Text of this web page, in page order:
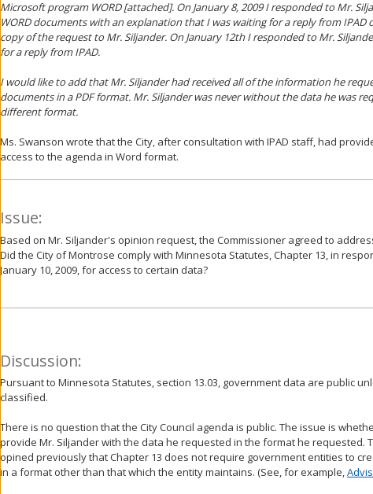
Microsoft program WORD [attached]. On January 8, 2009 I responded to Mr.
WORD documents with an explanation that I was waiting for a reply from IPAD
copy of the request to Mr. Siljander. On January 12th I responded to Mr.
for a reply from IPAD.
I would like to add that Mr. Siljander had received all of the information he
documents in a PDF format. Mr. Siljander was never without the data he was
different format.
Ms. Swanson wrote that the City, after consultation with IPAD staff, had
access to the agenda in Word format.
Issue:
Based on Mr. Siljander's opinion request, the Commissioner agreed to
Did the City of Montrose comply with Minnesota Statutes, Chapter 13, in
January 10, 2009, for access to certain data?
Discussion:
Pursuant to Minnesota Statutes, section 13.03, government data are public
classified.
There is no question that the City Council agenda is public. The issue is
provide Mr. Siljander with the data he requested in the format he requested.
opined previously that Chapter 13 does not require government entities to
in a format other than that which the entity maintains. (See, for example,